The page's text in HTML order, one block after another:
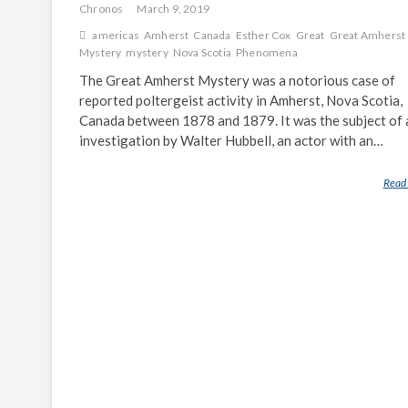
Chronos
March 9, 2019
americas Amherst Canada Esther Cox Great Great Amherst
Mystery mystery Nova Scotia Phenomena
The Great Amherst Mystery was a notorious case of
reported poltergeist activity in Amherst, Nova Scotia,
Canada between 1878 and 1879. It was the subject of
investigation by Walter Hubbell, an actor with an…